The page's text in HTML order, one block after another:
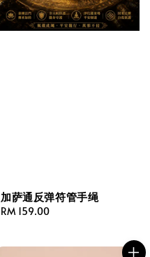
加萨通反弹符管手绳
Regular
RM 159.00